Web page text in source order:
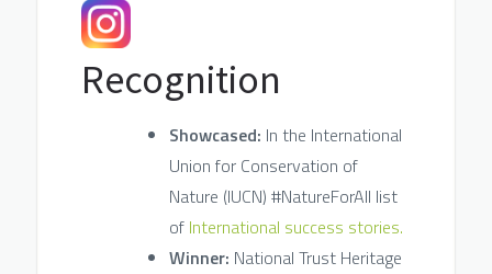
Recognition
Showcased: In the International
Union for Conservation of
Nature (IUCN) #NatureForAll list
of International success stories.
Winner: National Trust Heritage